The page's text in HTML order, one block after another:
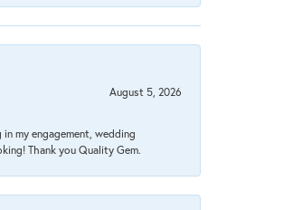
August 5, 2026
my engagement, wedding
Thank you Quality Gem.